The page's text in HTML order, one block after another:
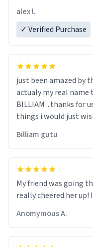
alex l.
✓ Verified Purchase
just been amazed by
actualy my real name that is on the birth certificate is
BILLIAM ...thanks for
things i would just
Billiam gutu
My friend was going
really cheered her
Anomymous A.